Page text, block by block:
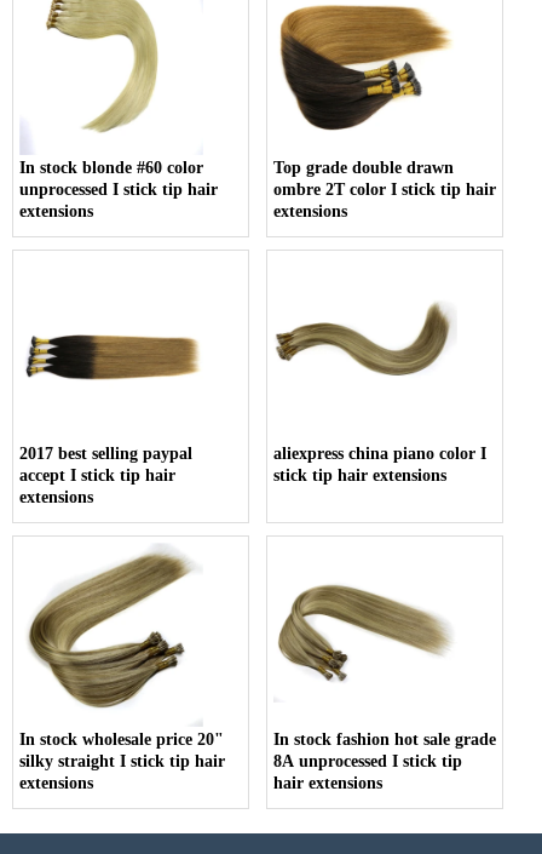
In stock blonde #60 color
unprocessed I stick tip hair
extensions
Top grade double drawn
ombre 2T color I stick tip hair
extensions
2017 best selling paypal
accept I stick tip hair
extensions
aliexpress china piano color I
stick tip hair extensions
In stock wholesale price 20"
silky straight I stick tip hair
extensions
In stock fashion hot sale grade
8A unprocessed I stick tip
hair extensions